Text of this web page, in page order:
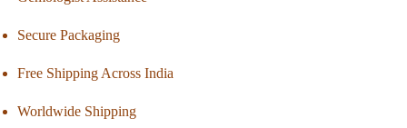
Secure Packaging
Free Shipping Across India
Worldwide Shipping